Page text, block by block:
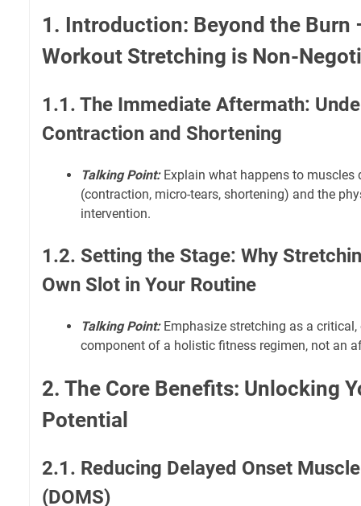
1. Introduction: Beyond the Burn
Workout Stretching is Non-
1.1. The Immediate Aftermath:
Contraction and Shortening
Talking Point:Explain what happens to muscles
(contraction, micro-tears, shortening) and the
intervention.
1.2. Setting the Stage: Why
Own Slot in Your Routine
Talking Point:Emphasize stretching as a critical,
component of a holistic fitness regimen, not an
2. The Core Benefits: Unlocking
Potential
2.1. Reducing Delayed Onset
(DOMS)